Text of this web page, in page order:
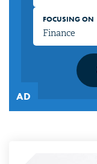
FOCUSING ON